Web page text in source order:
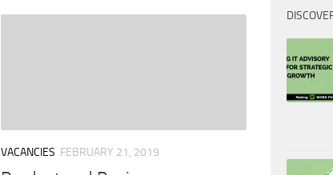
VACANCIES FEBRUARY 21, 2019